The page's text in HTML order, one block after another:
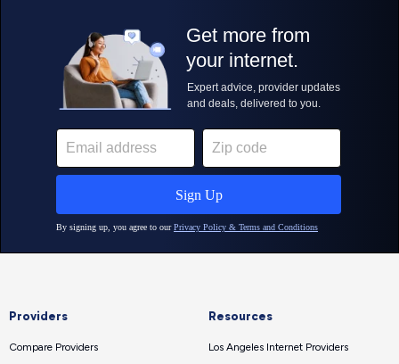
Providers
Compare Providers
Resources
Los Angeles Internet Providers